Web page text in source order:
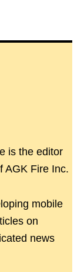
is the editor
AGK Fire Inc.
mobile
on
news